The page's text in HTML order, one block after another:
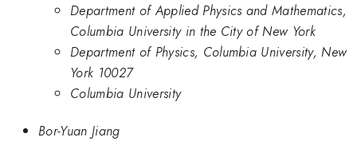
Department of Applied Physics and Mathematics,
Columbia University in the City of New York
Department of Physics, Columbia University, New
York 10027
Columbia University
Bor-Yuan Jiang